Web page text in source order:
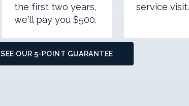
the first two years,
we'll pay you $500.
service visit.
SEE OUR 5-POINT GUARANTEE